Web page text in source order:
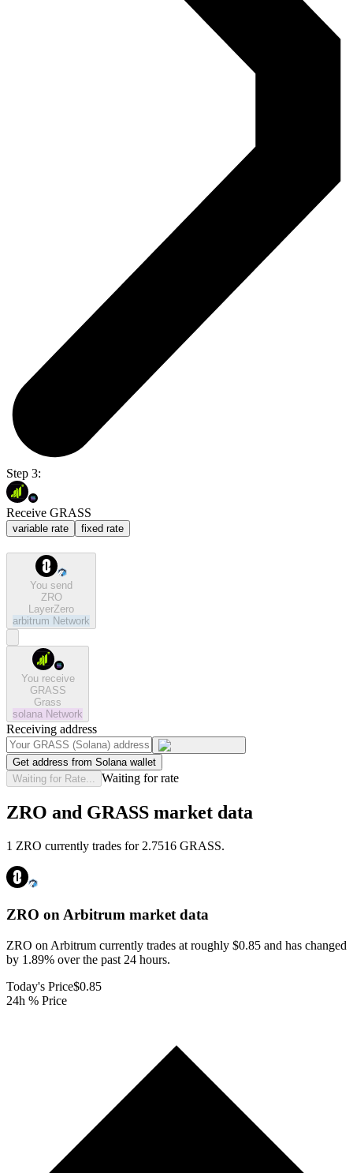
Step 3:
Receive GRASS
variable rate fixed rate
You send
ZRO
LayerZero
arbitrum Network
You receive
GRASS
Grass
solana Network
Receiving address
Get address from Solana wallet
Waiting for Rate...
Waiting for rate
ZRO and GRASS market data
1 ZRO currently trades for 2.7516 GRASS.
ZRO on Arbitrum market data
ZRO on Arbitrum currently trades at roughly $0.85 and has changed
by 1.89% over the past 24 hours.
Today's Price$0.85
24h % Price